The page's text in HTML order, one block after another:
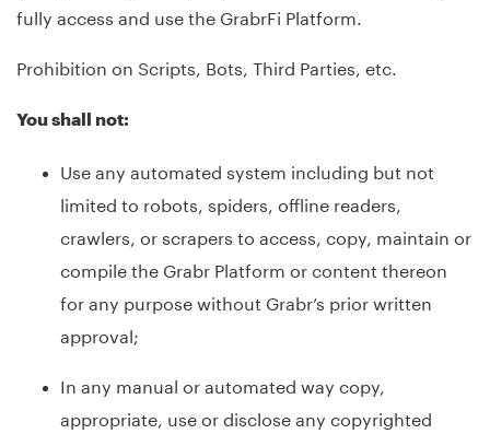
fully access and use the GrabrFi Platform.
Prohibition on Scripts, Bots, Third Parties, etc.
You shall not:
Use any automated system including but not
limited to robots, spiders, offline readers,
crawlers, or scrapers to access, copy, maintain or
compile the Grabr Platform or content thereon
for any purpose without Grabr’s prior written
approval;
In any manual or automated way copy,
appropriate, use or disclose any copyrighted